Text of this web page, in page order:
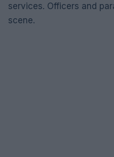
services. Officers and
scene.